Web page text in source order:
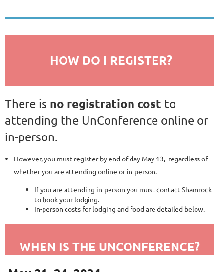
HOW DO I REGISTER?
There is no registration cost to
attending the UnConference online or
in-person.
However, you must register by end of day May 13, regardless of
whether you are attending online or in-person.
If you are attending in-person you must contact Shamrock
to book your lodging.
In-person costs for lodging and food are detailed below.
WHEN IS THE UNCONFERENCE?